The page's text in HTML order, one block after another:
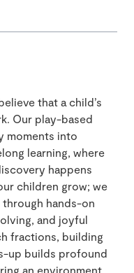
that a child’s
Our play-based
moments into
learning, where
happens
children grow; we
hands-on
and joyful
fractions, building
up builds profound
an environment